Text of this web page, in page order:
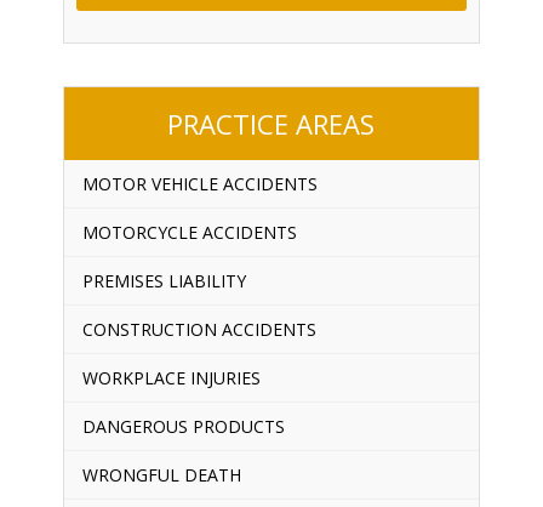
PRACTICE AREAS
MOTOR VEHICLE ACCIDENTS
MOTORCYCLE ACCIDENTS
PREMISES LIABILITY
CONSTRUCTION ACCIDENTS
WORKPLACE INJURIES
DANGEROUS PRODUCTS
WRONGFUL DEATH